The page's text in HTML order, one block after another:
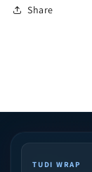
Share
TUDI WRAP